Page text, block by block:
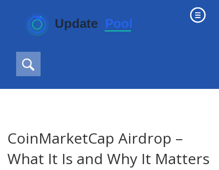
CoinMarketCap Airdrop –
What It Is and Why It Matters